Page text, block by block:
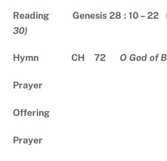
Reading Genesis 28 : 10 – 22
30)
Hymn CH 72 O God of
Prayer
Offering
Prayer